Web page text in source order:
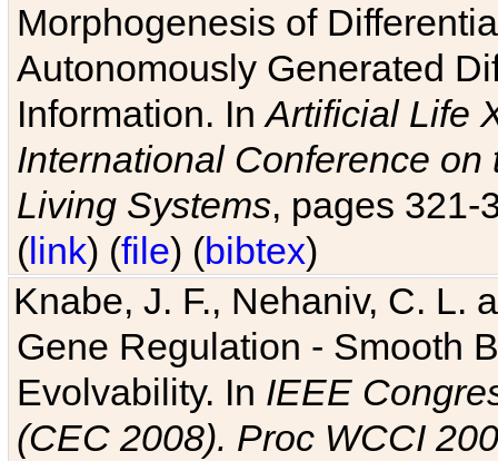
Morphogenesis of
Autonomously Generated
Information. InArtificial Life
International Conference
Living Systems, pages 321-
(link) (file) (bibtex)
Knabe, J. F., Nehaniv, C. L.
Gene Regulation - Smooth
Evolvability. In IEEE
(CEC 2008). Proc WCCI